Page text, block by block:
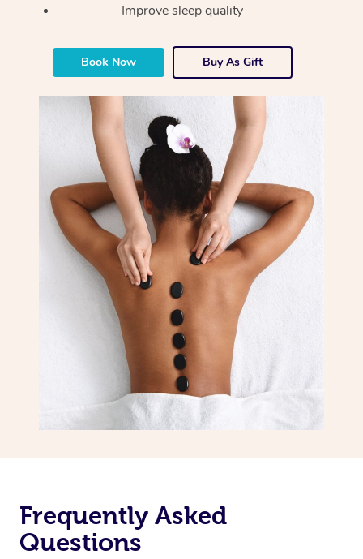
Improve sleep quality
Book Now Buy As Gift
Frequently Asked
Questions